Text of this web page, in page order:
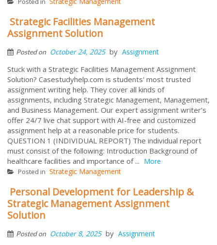
Strategic Facilities Management
Assignment Solution
Posted on October 24, 2025 by Assignment
Stuck with a Strategic Facilities Management Assignment
Solution? Casestudyhelp.com is students' most trusted
assignment writing help. They cover all kinds of
assignments, including Strategic Management, Management,
and Business Management. Our expert assignment writer’s
offer 24/7 live chat support with AI-free and customized
assignment help at a reasonable price for students.
QUESTION 1 (INDIVIDUAL REPORT) The individual report
must consist of the following: Introduction Background of
healthcare facilities and importance of ... More
Posted in Strategic Management
Personal Development for Leadership &
Strategic Management Assignment
Solution
Posted on October 8, 2025 by Assignment